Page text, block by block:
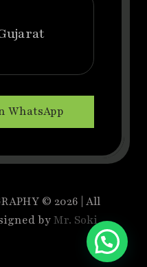
WhatsApp
© 2026 | All
byMr. Soki